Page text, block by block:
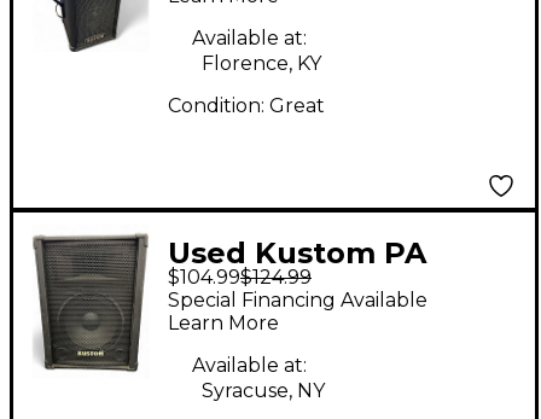
Available at:
Florence, KY
Condition: Great
Used Kustom PA
KPC12 Unpowered
Speaker
$104.99$124.99
Special Financing Available
Learn More
Available at:
Syracuse, NY